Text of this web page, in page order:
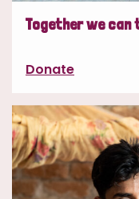
Together we
Donate